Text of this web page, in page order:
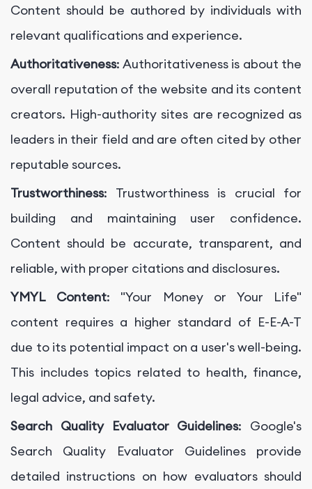
Content should be authored by individuals with
relevant qualifications and experience.
Authoritativeness: Authoritativeness is about the
overall reputation of the website and its content
creators. High-authority sites are recognized as
leaders in their field and are often cited by other
reputable sources.
Trustworthiness: Trustworthiness is crucial for
building and maintaining user confidence.
Content should be accurate, transparent, and
reliable, with proper citations and disclosures.
YMYL Content: "Your Money or Your Life"
content requires a higher standard of E-E-A-T
due to its potential impact on a user's well-being.
This includes topics related to health, finance,
legal advice, and safety.
Search Quality Evaluator Guidelines: Google's
Search Quality Evaluator Guidelines provide
detailed instructions on how evaluators should